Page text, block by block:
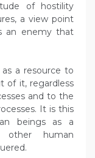
of hostility
a view point
an enemy that
a resource to
of it, regardless
and to the
It is this
beings as a
human